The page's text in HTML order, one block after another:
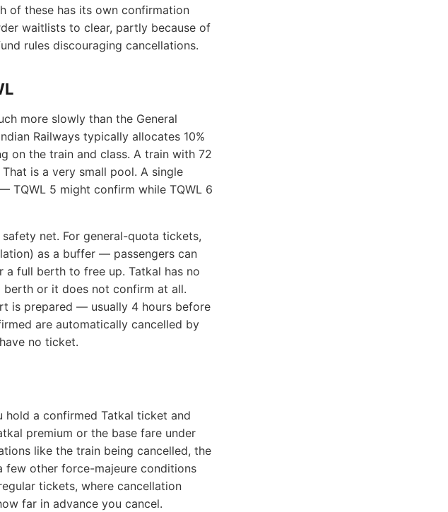
of these has its own confirmation
waitlists to clear, partly because of
rules discouraging cancellations.
more slowly than the General
Railways typically allocates 10%
on the train and class. A train with 72
is a very small pool. A single
TQWL 5 might confirm while TQWL 6
net. For general-quota tickets,
as a buffer — passengers can
full berth to free up. Tatkal has no
or it does not confirm at all.
is prepared — usually 4 hours before
are automatically cancelled by
no ticket.
a confirmed Tatkal ticket and
premium or the base fare under
like the train being cancelled, the
few other force-majeure conditions
tickets, where cancellation
far in advance you cancel.